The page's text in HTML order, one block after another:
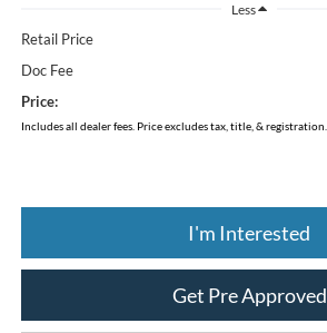
Less
Retail Price
Doc Fee
Price:
Includes all dealer fees. Price excludes tax, title, & registration.
I'm Interested
Get Pre Approved